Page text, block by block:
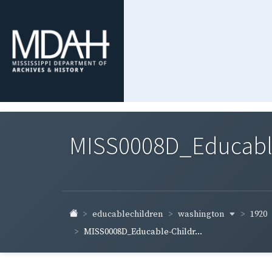
educablechildren washington
1920
MISS0008D_Educable-Childr...